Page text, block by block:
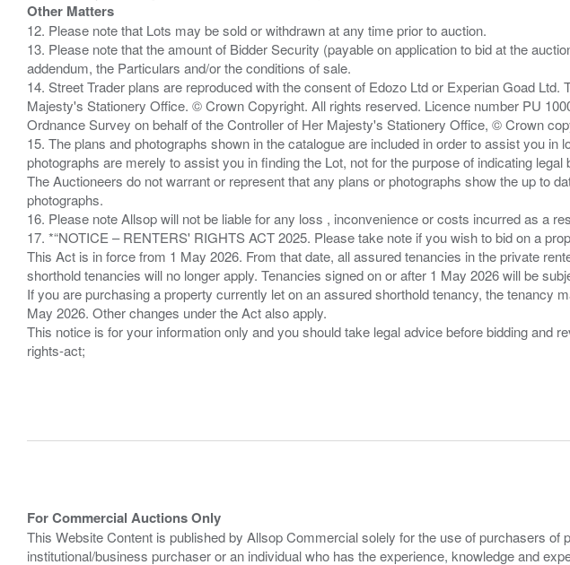
Other Matters
12. Please note that Lots may be sold or withdrawn at any time prior to auction.
13. Please note that the amount of Bidder Security (payable on application to bid at the
addendum, the Particulars and/or the conditions of sale.
14. Street Trader plans are reproduced with the consent of Edozo Ltd or Experian Goad
Majesty's Stationery Office. © Crown Copyright. All rights reserved. Licence number PU
Ordnance Survey on behalf of the Controller of Her Majesty's Stationery Office, © Crown
15. The plans and photographs shown in the catalogue are included in order to assist you
photographs are merely to assist you in finding the Lot, not for the purpose of indicating
The Auctioneers do not warrant or represent that any plans or photographs show the up to
photographs.
16. Please note Allsop will not be liable for any loss , inconvenience or costs incurred as a
17. *“NOTICE – RENTERS' RIGHTS ACT 2025. Please take note if you wish to bid on a
This Act is in force from 1 May 2026. From that date, all assured tenancies in the private
shorthold tenancies will no longer apply. Tenancies signed on or after 1 May 2026 will be
If you are purchasing a property currently let on an assured shorthold tenancy, the tenancy
May 2026. Other changes under the Act also apply.
This notice is for your information only and you should take legal advice before bidding
rights-act;
For Commercial Auctions Only
This Website Content is published by Allsop Commercial solely for the use of purchasers
institutional/business purchaser or an individual who has the experience, knowledge and